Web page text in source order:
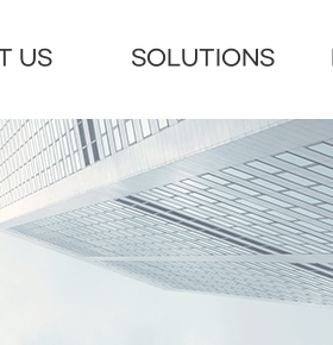
US SOLUTIONS